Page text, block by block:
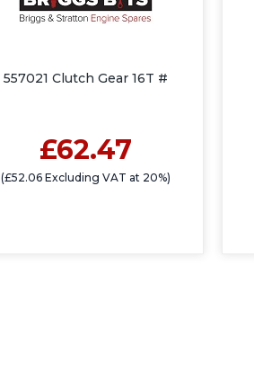
557021 Clutch Gear 16T #
£62.47
(£52.06 Excluding VAT at 20%)